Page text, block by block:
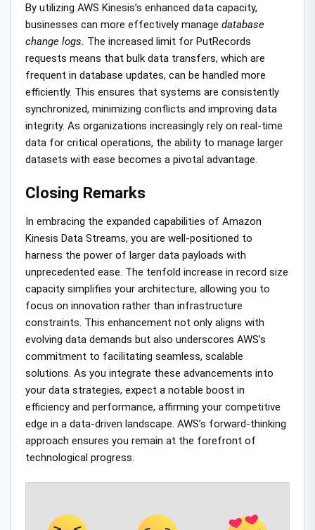
By utilizing AWS Kinesis’s enhanced data capacity,
businesses can more effectively manage database
change logs. The increased limit for PutRecords
requests means that bulk data transfers, which are
frequent in database updates, can be handled more
efficiently. This ensures that systems are consistently
synchronized, minimizing conflicts and improving data
integrity. As organizations increasingly rely on real-time
data for critical operations, the ability to manage larger
datasets with ease becomes a pivotal advantage.
Closing Remarks
In embracing the expanded capabilities of Amazon
Kinesis Data Streams, you are well-positioned to
harness the power of larger data payloads with
unprecedented ease. The tenfold increase in record size
capacity simplifies your architecture, allowing you to
focus on innovation rather than infrastructure
constraints. This enhancement not only aligns with
evolving data demands but also underscores AWS’s
commitment to facilitating seamless, scalable
solutions. As you integrate these advancements into
your data strategies, expect a notable boost in
efficiency and performance, affirming your competitive
edge in a data-driven landscape. AWS’s forward-thinking
approach ensures you remain at the forefront of
technological progress.